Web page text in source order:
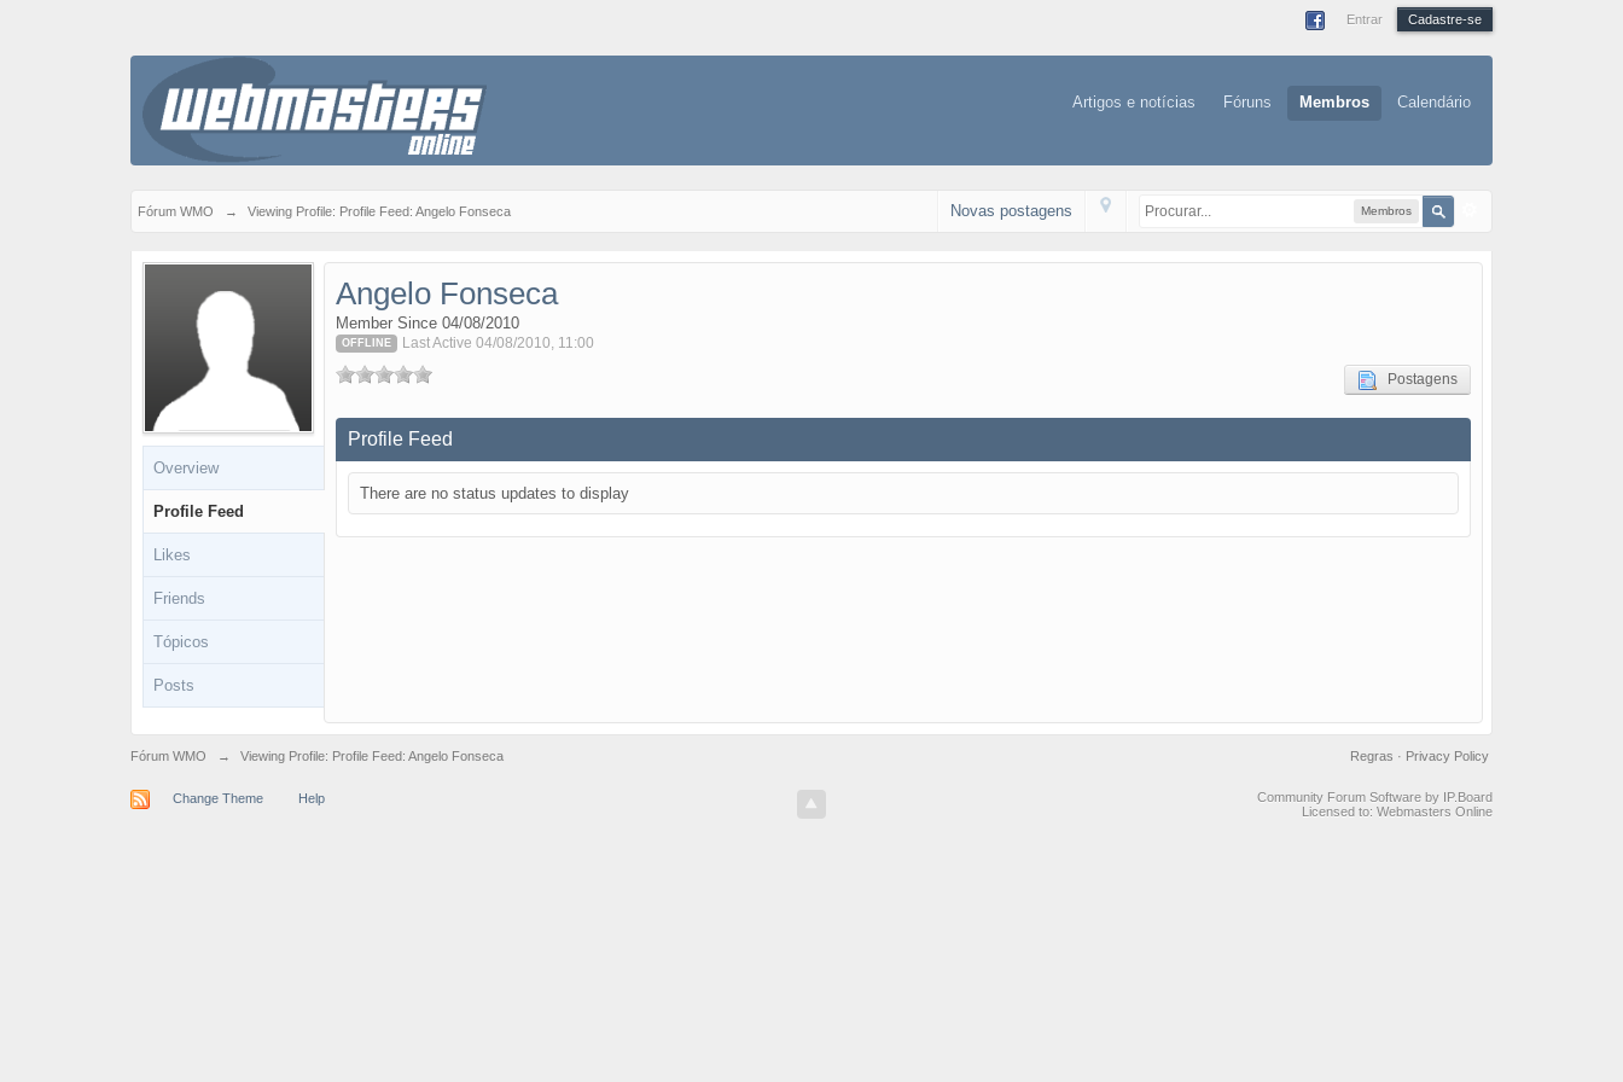
Entrar Cadastre-se
Artigos e notícias Fóruns Membros Calendário
Fórum WMO → Viewing Profile: Profile Feed: Angelo Fonseca Membros
Novas postagens
Overview
Profile Feed
Likes
Friends
Tópicos
Posts
Angelo Fonseca
Member Since 04/08/2010
OFFLINE Last Active 04/08/2010, 11:00
Postagens
Profile Feed
There are no status updates to display
Fórum WMO → Viewing Profile: Profile Feed: Angelo Fonseca Privacy Policy
Regras ·
Change Theme Help
Community Forum Software by IP.Board
Licensed to: Webmasters Online